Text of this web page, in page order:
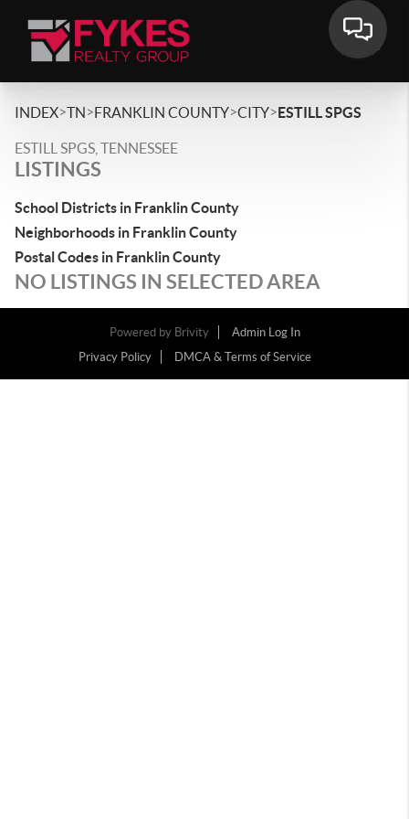
INDEX>TN>FRANKLIN COUNTY>CITY>ESTILL SPGS
ESTILL SPGS, TENNESSEE
LISTINGS
School Districts in Franklin County
Neighborhoods in Franklin County
Postal Codes in Franklin County
NO LISTINGS IN SELECTED AREA
Powered by Brivity
Admin Log In
Privacy Policy
DMCA & Terms of Service